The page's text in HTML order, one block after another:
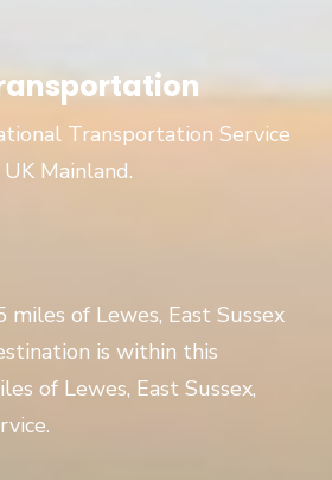
Transportation Service
Mainland.
of Lewes, East Sussex
is within this
of Lewes, East Sussex,